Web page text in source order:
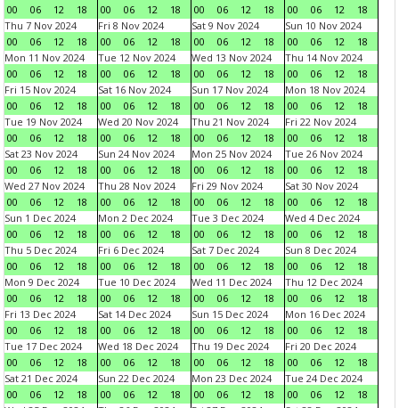
00 06 12 18 00 06 12 18 00 06 12 18 00 06 12
18
Thu 7 Nov 2024
00
06 12 18
Fri 8 Nov 2024
00
06 12 18
Sat 9 Nov 2024
00
06 12 18
Sun 10 Nov 2024
00
06 12
18
Mon 11 Nov 2024
00
06 12 18
Tue 12 Nov 2024
00
06 12 18
Wed 13 Nov 2024
00
06 12 18
Thu 14 Nov 2024
00
06 12
18
Fri 15 Nov 2024
00
06 12 18
Sat 16 Nov 2024
00
06 12 18
Sun 17 Nov 2024
00
06 12 18
Mon 18 Nov 2024
00
06 12
18
Tue 19 Nov 2024
00
06 12 18
Wed 20 Nov 2024
00
06 12 18
Thu 21 Nov 2024
00
06 12 18
Fri 22 Nov 2024
00
06 12
18
Sat 23 Nov 2024
00
06 12 18
Sun 24 Nov 2024
00
06 12 18
Mon 25 Nov 2024
00
06 12 18
Tue 26 Nov 2024
00
06 12
18
Wed 27 Nov 2024
00
06 12 18
Thu 28 Nov 2024
00
06 12 18
Fri 29 Nov 2024
00
06 12 18
Sat 30 Nov 2024
00
06 12
18
Sun 1 Dec 2024
00
06 12 18
Mon 2 Dec 2024
00
06 12 18
Tue 3 Dec 2024
00
06 12 18
Wed 4 Dec 2024
00
06 12
18
Thu 5 Dec 2024
00
06 12 18
Fri 6 Dec 2024
00
06 12 18
Sat 7 Dec 2024
00
06 12 18
Sun 8 Dec 2024
00
06 12
18
Mon 9 Dec 2024
00
06 12 18
Tue 10 Dec 2024
00
06 12 18
Wed 11 Dec 2024
00
06 12 18
Thu 12 Dec 2024
00
06 12
18
Fri 13 Dec 2024
00
06 12 18
Sat 14 Dec 2024
00
06 12 18
Sun 15 Dec 2024
00
06 12 18
Mon 16 Dec 2024
00
06 12
18
Tue 17 Dec 2024
00
06 12 18
Wed 18 Dec 2024
00
06 12 18
Thu 19 Dec 2024
00
06 12 18
Fri 20 Dec 2024
00
06 12
18
Sat 21 Dec 2024
00
06 12 18
Sun 22 Dec 2024
00
06 12 18
Mon 23 Dec 2024
00
06 12 18
Tue 24 Dec 2024
00
06 12
18